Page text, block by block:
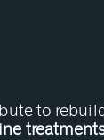
to